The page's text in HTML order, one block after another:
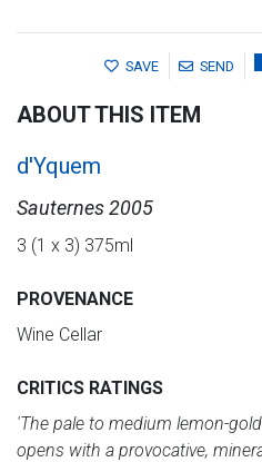
SAVE SEND
ABOUT THIS ITEM
d'Yquem
Sauternes 2005
3 (1 x 3) 375ml
PROVENANCE
Wine Cellar
CRITICS RATINGS
'The pale to medium lemon-
opens with a provocative,